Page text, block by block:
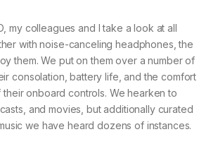
my colleagues and I take a look at all
with noise-canceling headphones, the
them. We put on them over a number of
consolation, battery life, and the comfort
onboard controls. We hearken to
and movies, but additionally curated
we have heard dozens of instances.